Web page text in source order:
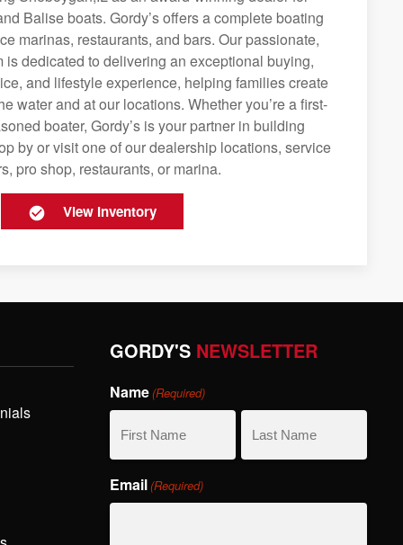
Balise boats. Gordy’s offers a complete boating
marinas, restaurants, and bars. Our passionate,
dedicated to delivering an exceptional buying,
and lifestyle experience, helping families create
water and at our locations. Whether you’re a first-
boater, Gordy’s is your partner in building
by or visit one of our dealership locations, service
pro shop, restaurants, or marina.
View Inventory
GORDY'S NEWSLETTER
Name(Required)
Name
Email(Required)